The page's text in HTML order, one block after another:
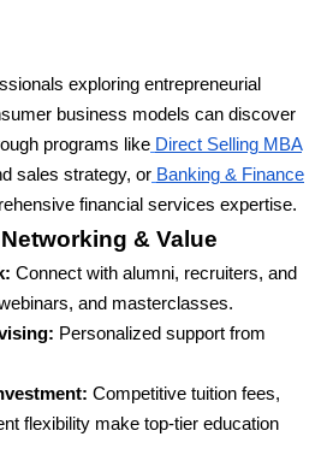
exploring entrepreneurial
business models can discover
programs like Direct Selling MBA
sales strategy, or Banking & Finance
financial services expertise.
& Value
Connect with alumni, recruiters, and
and masterclasses.
Personalized support from
Competitive tuition fees,
flexibility make top-tier education